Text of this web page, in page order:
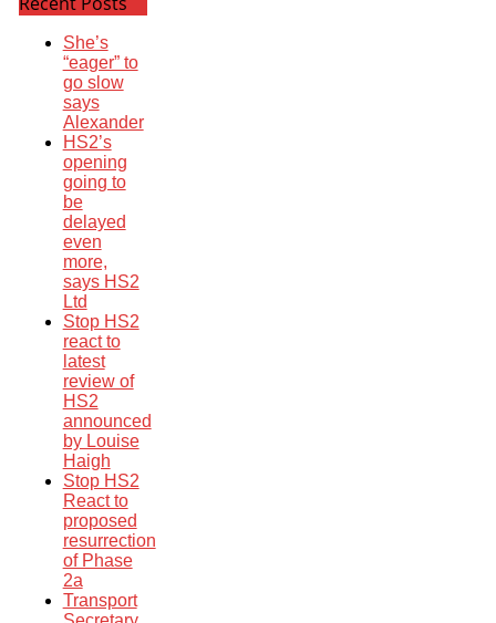
She’s
“eager” to
go slow
says
Alexander
HS2’s
opening
going to
be
delayed
even
more,
says HS2
Ltd
Stop HS2
react to
latest
review of
HS2
announced
by Louise
Haigh
Stop HS2
React to
proposed
resurrection
of Phase
2a
Transport